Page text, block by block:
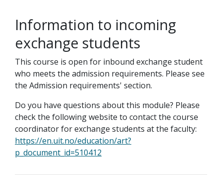
Information to incoming
exchange students
This course is open for inbound exchange student
who meets the admission requirements. Please see
the Admission requirements' section.
Do you have questions about this module? Please
check the following website to contact the course
coordinator for exchange students at the faculty:
https://en.uit.no/education/art?
p_document_id=510412